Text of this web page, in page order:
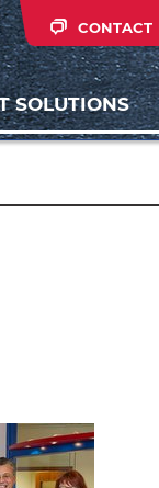
CONTACT
SOLUTIONS